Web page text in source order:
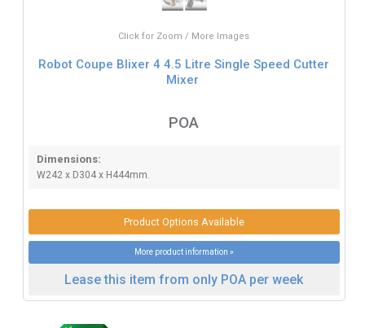
Click for Zoom / More Images
Robot Coupe Blixer 4 4.5 Litre Single Speed Cutter
Mixer
POA
Dimensions:
W242 x D304 x H444mm.
Product Options Available
More product information »
Lease this item from only POA per week